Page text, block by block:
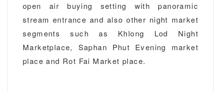
open air buying setting with panoramic
stream entrance and also other night market
segments such as Khlong Lod Night
Marketplace, Saphan Phut Evening market
place and Rot Fai Market place.